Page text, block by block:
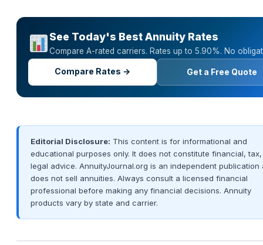
See Today's Best Annuity Rates
Compare A-rated carriers. Rates up to 5.90%. No
Compare Rates → Get a Free Quote
Editorial Disclosure: This content is for informational and
educational purposes only. It does not constitute financial,
legal advice. AnnuityJournal.org is an independent publication
does not sell annuities. Always consult a licensed financial
professional before making any financial decisions. Annuity
products vary by state and carrier.